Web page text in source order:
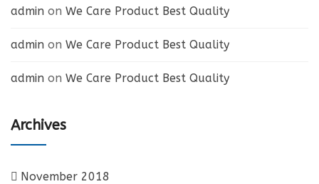
admin on We Care Product Best Quality
admin on We Care Product Best Quality
admin on We Care Product Best Quality
Archives
November 2018